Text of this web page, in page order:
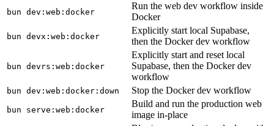
bun dev:web:docker
Run the web dev workflow inside
Docker
bun devx:web:docker
Explicitly start local Supabase,
then the Docker dev workflow
bun devrs:web:docker
Explicitly start and reset local
Supabase, then the Docker dev
workflow
bun dev:web:docker:down Stop the Docker dev workflow
bun serve:web:docker
Build and run the production web
image in-place